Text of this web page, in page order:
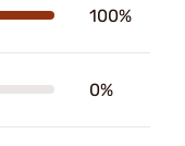
100%
0%